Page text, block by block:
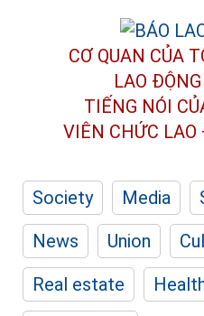
CƠ QUAN CỦA
LAO
TIẾNG NÓI
VIÊN CHỨC LAO
Society Media
News
Union
Real estate